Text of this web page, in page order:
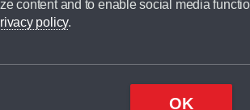
content and to enable social media
policy.
OK
broker and is not a lender.